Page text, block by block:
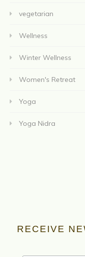
vegetarian
Wellness
Winter Wellness
Women's Retreat
Yoga
Yoga Nidra
RECEIVE